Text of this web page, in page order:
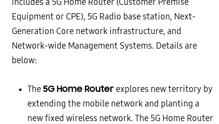
includes a 5G Home Router (Customer Premise
Equipment or CPE), 5G Radio base station, Next-
Generation Core network infrastructure, and
Network-wide Management Systems. Details are
below:
The5G Home Router explores new territory by
extending the mobile network and planting a
new fixed wireless network. The 5G Home Router